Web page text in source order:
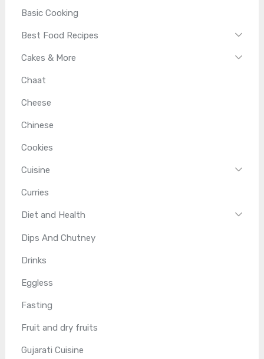
Basic Cooking
Best Food Recipes
Cakes & More
Chaat
Cheese
Chinese
Cookies
Cuisine
Curries
Diet and Health
Dips And Chutney
Drinks
Eggless
Fasting
Fruit and dry fruits
Gujarati Cuisine